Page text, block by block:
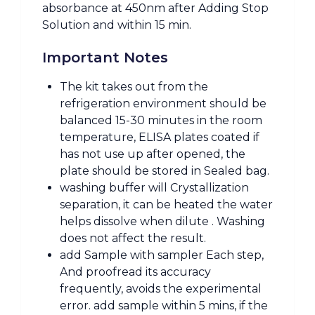
absorbance at 450nm after Adding Stop
Solution and within 15 min.
Important Notes
The kit takes out from the
refrigeration environment should be
balanced 15-30 minutes in the room
temperature, ELISA plates coated if
has not use up after opened, the
plate should be stored in Sealed bag.
washing buffer will Crystallization
separation, it can be heated the water
helps dissolve when dilute . Washing
does not affect the result.
add Sample with sampler Each step,
And proofread its accuracy
frequently, avoids the experimental
error. add sample within 5 mins, if the